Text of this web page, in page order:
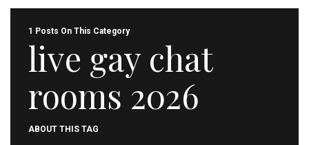
1 Posts On This Category
live gay chat
rooms 2026
ABOUT THIS TAG